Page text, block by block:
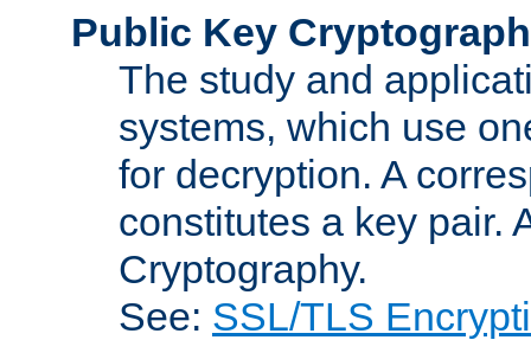
Public Key
The study and
systems, which use
for decryption. A
constitutes a key pair.
Cryptography.
See: SSL/TLS